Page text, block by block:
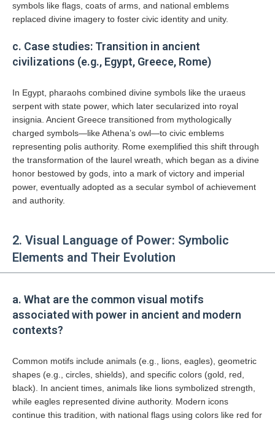
symbols like flags, coats of arms, and national emblems
replaced divine imagery to foster civic identity and unity.
c. Case studies: Transition in ancient
civilizations (e.g., Egypt, Greece, Rome)
In Egypt, pharaohs combined divine symbols like the uraeus
serpent with state power, which later secularized into royal
insignia. Ancient Greece transitioned from mythologically
charged symbols—like Athena’s owl—to civic emblems
representing polis authority. Rome exemplified this shift through
the transformation of the laurel wreath, which began as a divine
honor bestowed by gods, into a mark of victory and imperial
power, eventually adopted as a secular symbol of achievement
and authority.
2. Visual Language of Power: Symbolic
Elements and Their Evolution
a. What are the common visual motifs
associated with power in ancient and modern
contexts?
Common motifs include animals (e.g., lions, eagles), geometric
shapes (e.g., circles, shields), and specific colors (gold, red,
black). In ancient times, animals like lions symbolized strength,
while eagles represented divine authority. Modern icons
continue this tradition, with national flags using colors like red for